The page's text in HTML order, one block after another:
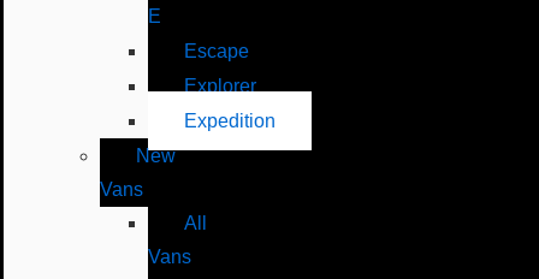
E
Escape
Explorer
Expedition
New
Vans
All
Vans